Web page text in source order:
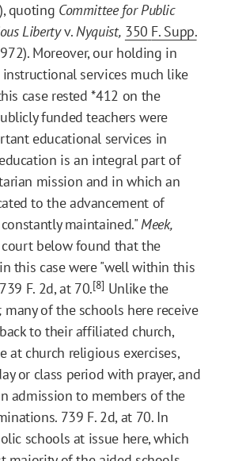
quoting Committee for Public
Libertyv.Nyquist, 350 F. Supp.
Moreover, our holding in
services much like
case rested*412 on the
funded teachers were
educational services in
is an integral part of
mission and in which an
to the advancement of
maintained."Meek,
court below found that the
this case were "well within this
F. 2d, at 70.[8] Unlike the
many of the schools here receive
to their affiliated church,
at church religious exercises,
or class period with prayer, and
admission to members of the
739 F. 2d, at 70. In
schools at issue here, which